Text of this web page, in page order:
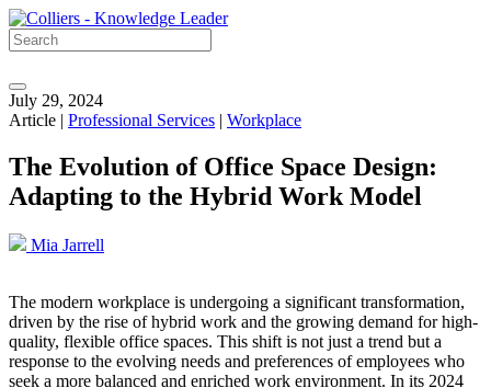
July 29, 2024
Article | Professional Services | Workplace
The Evolution of Office Space Design:
Adapting to the Hybrid Work Model
Mia Jarrell
The modern workplace is undergoing a significant transformation,
driven by the rise of hybrid work and the growing demand for high-
quality, flexible office spaces. This shift is not just a trend but a
response to the evolving needs and preferences of employees who
seek a more balanced and enriched work environment. In its 2024